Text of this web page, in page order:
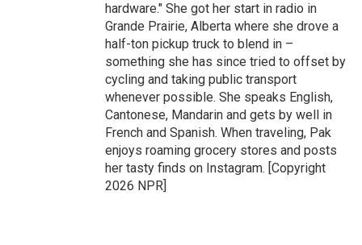
hardware." She got her start in radio in
Grande Prairie, Alberta where she drove a
half-ton pickup truck to blend in –
something she has since tried to offset by
cycling and taking public transport
whenever possible. She speaks English,
Cantonese, Mandarin and gets by well in
French and Spanish. When traveling, Pak
enjoys roaming grocery stores and posts
her tasty finds on Instagram. [Copyright
2026 NPR]